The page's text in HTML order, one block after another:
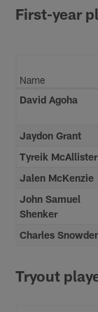
First-year
Name
David Agoha
Jaydon Grant
Tyreik McAllister
Jalen McKenzie
John Samuel
Shenker
Charles
Tryout